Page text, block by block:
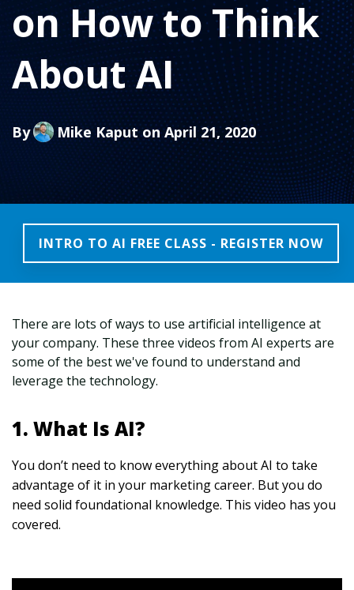
on How to Think
About AI
By Mike Kaput on April 21, 2020
INTRO TO AI FREE CLASS - REGISTER NOW
There are lots of ways to use artificial intelligence at
your company. These three videos from AI experts are
some of the best we've found to understand and
leverage the technology.
1. What Is AI?
You don’t need to know everything about AI to take
advantage of it in your marketing career. But you do
need solid foundational knowledge. This video has you
covered.